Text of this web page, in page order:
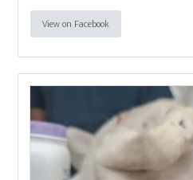
View on Facebook